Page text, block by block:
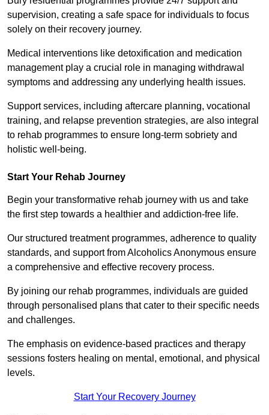
supervision, creating a safe space for individuals to focus
solely on their recovery journey.
Medical interventions like detoxification and medication
management play a crucial role in managing withdrawal
symptoms and addressing any underlying health issues.
Support services, including aftercare planning, vocational
training, and relapse prevention strategies, are also integral
to rehab programmes to ensure long-term sobriety and
holistic well-being.
Start Your Rehab Journey
Begin your transformative rehab journey with us and take
the first step towards a healthier and addiction-free life.
Our structured treatment programmes, adherence to quality
standards, and support from Alcoholics Anonymous ensure
a comprehensive and effective recovery process.
By joining our rehab programmes, individuals are guided
through personalised plans that cater to their specific needs
and challenges.
The emphasis on evidence-based practices and therapy
sessions fosters healing on mental, emotional, and physical
levels.
Start Your Recovery Journey